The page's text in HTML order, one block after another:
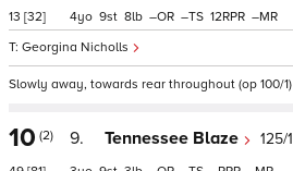
13 [32]
Georgina Nicholls
4 9 8 – – 12 –
Slowly away, towards rear throughout (op 100/1)
10 (2) 9. Tennessee Blaze 125/1